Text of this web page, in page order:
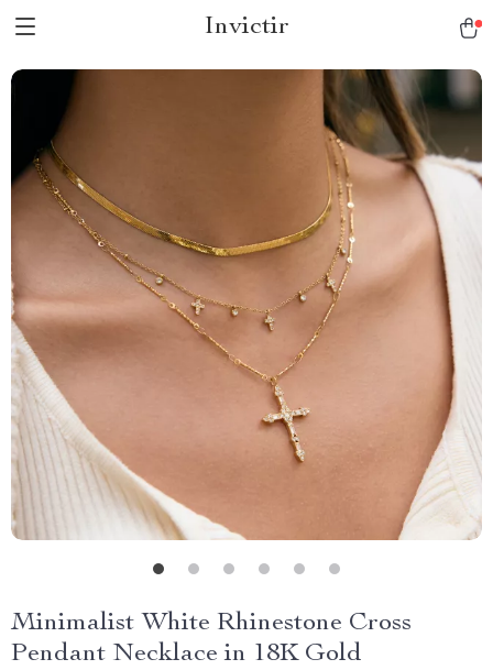
Invictir
Minimalist White Rhinestone Cross
Pendant Necklace in 18K Gold